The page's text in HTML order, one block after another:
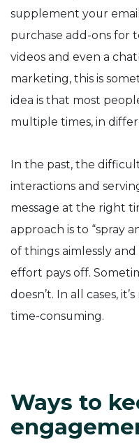
supplement your
purchase add-ons for
videos and even a
marketing, this is
idea is that most
multiple times, in
In the past, the
interactions and
message at the right
approach is to “spray
of things aimlessly
effort pays off.
doesn’t. In all cases,
time-consuming.
Ways to